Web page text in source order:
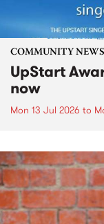
COMMUNITY NEWS
UpStart
now
Mon 13 Jul 2026 to